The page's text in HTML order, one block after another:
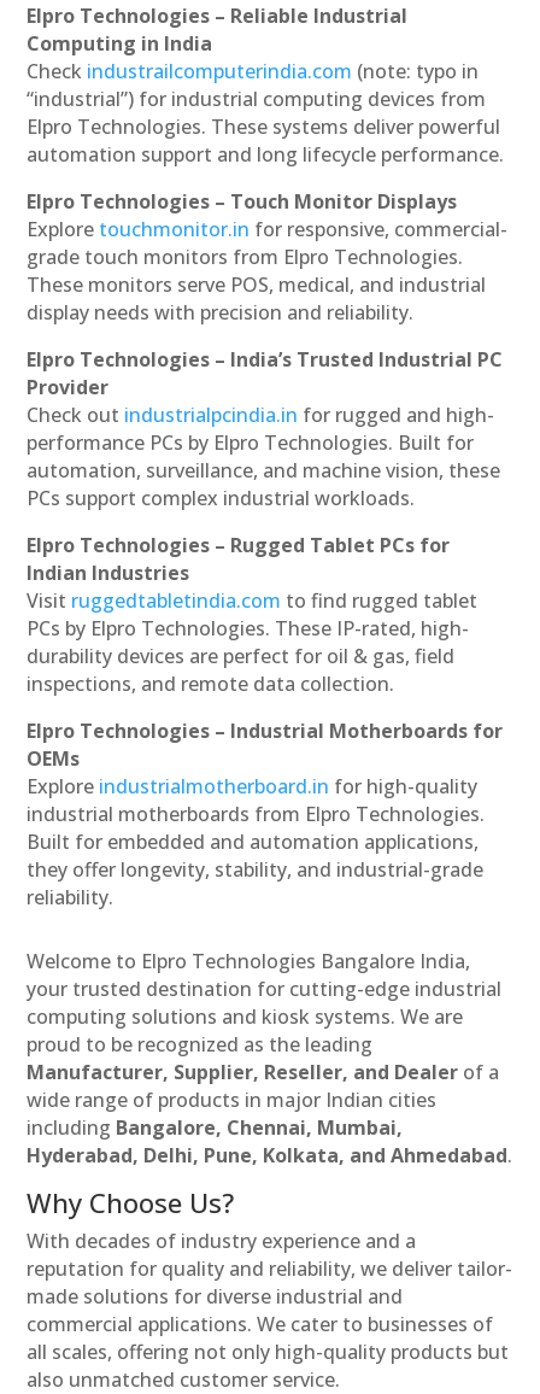
Elpro Technologies – Reliable Industrial
Computing in India
Check industrailcomputerindia.com (note: typo in
“industrial”) for industrial computing devices from
Elpro Technologies. These systems deliver powerful
automation support and long lifecycle performance.
Elpro Technologies – Touch Monitor Displays
Explore touchmonitor.in for responsive, commercial-
grade touch monitors from Elpro Technologies.
These monitors serve POS, medical, and industrial
display needs with precision and reliability.
Elpro Technologies – India’s Trusted Industrial PC
Provider
Check out industrialpcindia.in for rugged and high-
performance PCs by Elpro Technologies. Built for
automation, surveillance, and machine vision, these
PCs support complex industrial workloads.
Elpro Technologies – Rugged Tablet PCs for
Indian Industries
Visit ruggedtabletindia.com to find rugged tablet
PCs by Elpro Technologies. These IP-rated, high-
durability devices are perfect for oil & gas, field
inspections, and remote data collection.
Elpro Technologies – Industrial Motherboards for
OEMs
Explore industrialmotherboard.in for high-quality
industrial motherboards from Elpro Technologies.
Built for embedded and automation applications,
they offer longevity, stability, and industrial-grade
reliability.
Welcome to Elpro Technologies Bangalore India,
your trusted destination for cutting-edge industrial
computing solutions and kiosk systems. We are
proud to be recognized as the leading
Manufacturer, Supplier, Reseller, and Dealer of a
wide range of products in major Indian cities
including Bangalore, Chennai, Mumbai,
Hyderabad, Delhi, Pune, Kolkata, and Ahmedabad.
Why Choose Us?
With decades of industry experience and a
reputation for quality and reliability, we deliver tailor-
made solutions for diverse industrial and
commercial applications. We cater to businesses of
all scales, offering not only high-quality products but
also unmatched customer service.